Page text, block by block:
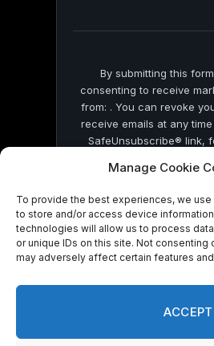
Manage Cookie
To provide the best experiences, we
to store and/or access device
technologies will allow us to process
or unique IDs on this site. Not consenting
may adversely affect certain features
ACCEPT
By submitting this
consenting to receive
from: . You can revoke
receive emails at any
SafeUnsubscribe® link,
by Constant
© 2026 On Common